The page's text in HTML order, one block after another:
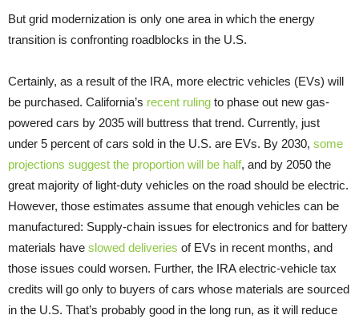
But grid modernization is only one area in which the energy
transition is confronting roadblocks in the U.S.
Certainly, as a result of the IRA, more electric vehicles (EVs) will
be purchased. California’s recent ruling to phase out new gas-
powered cars by 2035 will buttress that trend. Currently, just
under 5 percent of cars sold in the U.S. are EVs. By 2030, some
projections suggest the proportion will be half, and by 2050 the
great majority of light-duty vehicles on the road should be electric.
However, those estimates assume that enough vehicles can be
manufactured: Supply-chain issues for electronics and for battery
materials have slowed deliveries of EVs in recent months, and
those issues could worsen. Further, the IRA electric-vehicle tax
credits will go only to buyers of cars whose materials are sourced
in the U.S. That’s probably good in the long run, as it will reduce